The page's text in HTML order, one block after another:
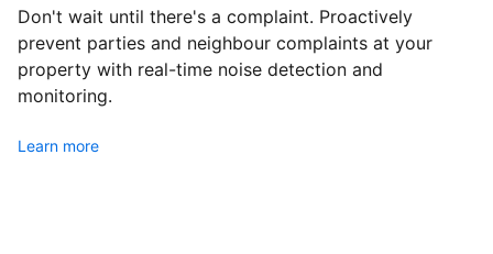
Don't wait until there's a complaint. Proactively
prevent parties and neighbour complaints at your
property with real-time noise detection and
monitoring.
Learn more